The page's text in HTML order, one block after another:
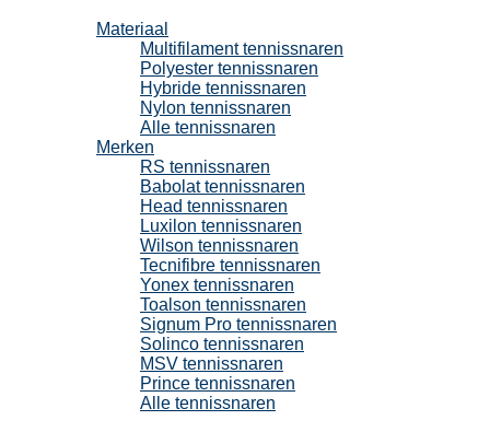
Materiaal
Multifilament tennissnaren
Polyester tennissnaren
Hybride tennissnaren
Nylon tennissnaren
Alle tennissnaren
Merken
RS tennissnaren
Babolat tennissnaren
Head tennissnaren
Luxilon tennissnaren
Wilson tennissnaren
Tecnifibre tennissnaren
Yonex tennissnaren
Toalson tennissnaren
Signum Pro tennissnaren
Solinco tennissnaren
MSV tennissnaren
Prince tennissnaren
Alle tennissnaren